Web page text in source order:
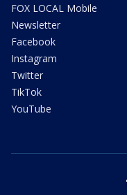
FOX LOCAL Mobile
Newsletter
Facebook
Instagram
Twitter
TikTok
YouTube